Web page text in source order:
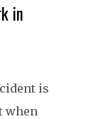
in
is
when